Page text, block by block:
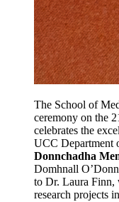
The School of
ceremony on the
celebrates the
UCC Department
Donnchadha
Domhnall
to Dr. Laura Finn,
research projects